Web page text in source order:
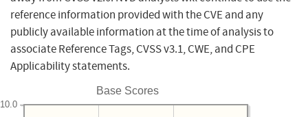
reference information provided with the CVE and any
publicly available information at the time of analysis to
associate Reference Tags, CVSS v3.1, CWE, and CPE
Applicability statements.
Base Scores
10.0